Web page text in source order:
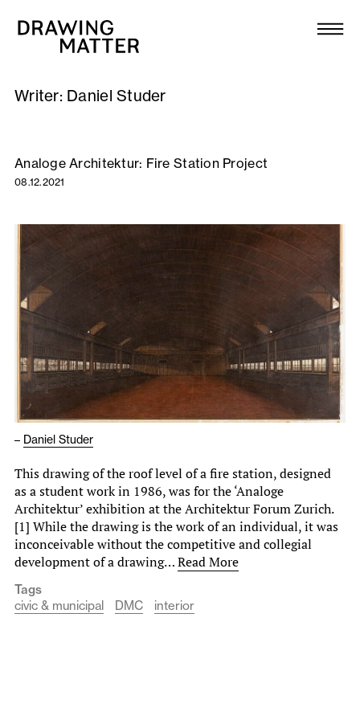
Collection
DMJournal
Workshops
Publications
About
Newsletter
Writer: Daniel Studer
Analoge Architektur: Fire Station Project
08.12.2021
– Daniel Studer
This drawing of the roof level of a fire station, designed
as a student work in 1986, was for the ‘Analoge
Architektur’ exhibition at the Architektur Forum Zurich.
[1] While the drawing is the work of an individual, it was
inconceivable without the competitive and collegial
development of a drawing…Read More
Tags
civic & municipal
DMC interior